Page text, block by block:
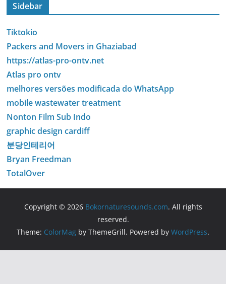
Sidebar
Tiktokio
Packers and Movers in Ghaziabad
https://atlas-pro-ontv.net
Atlas pro ontv
melhores versões modificada do WhatsApp
mobile wastewater treatment
Nonton Film Sub Indo
graphic design cardiff
분당인테리어
Bryan Freedman
TotalOver
Copyright © 2026 Bokornaturesounds.com. All rights
reserved.
Theme: ColorMag by ThemeGrill. Powered by WordPress.